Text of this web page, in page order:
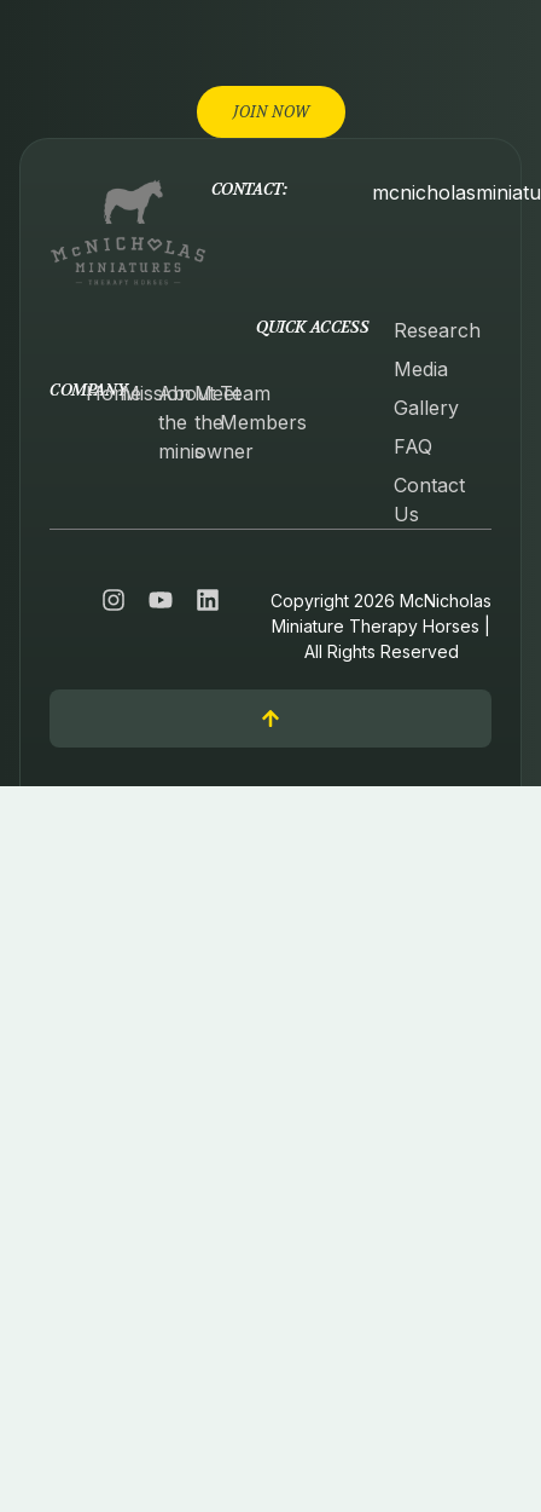
JOIN NOW
CONTACT:
COMPANY
HomeMission
About
the
minis
Meet
the
owner
Team
Members
QUICK ACCESS
Research
Media
Gallery
FAQ
Contact
Us
Copyright 2026 McNicholas
Miniature Therapy Horses |
All Rights Reserved